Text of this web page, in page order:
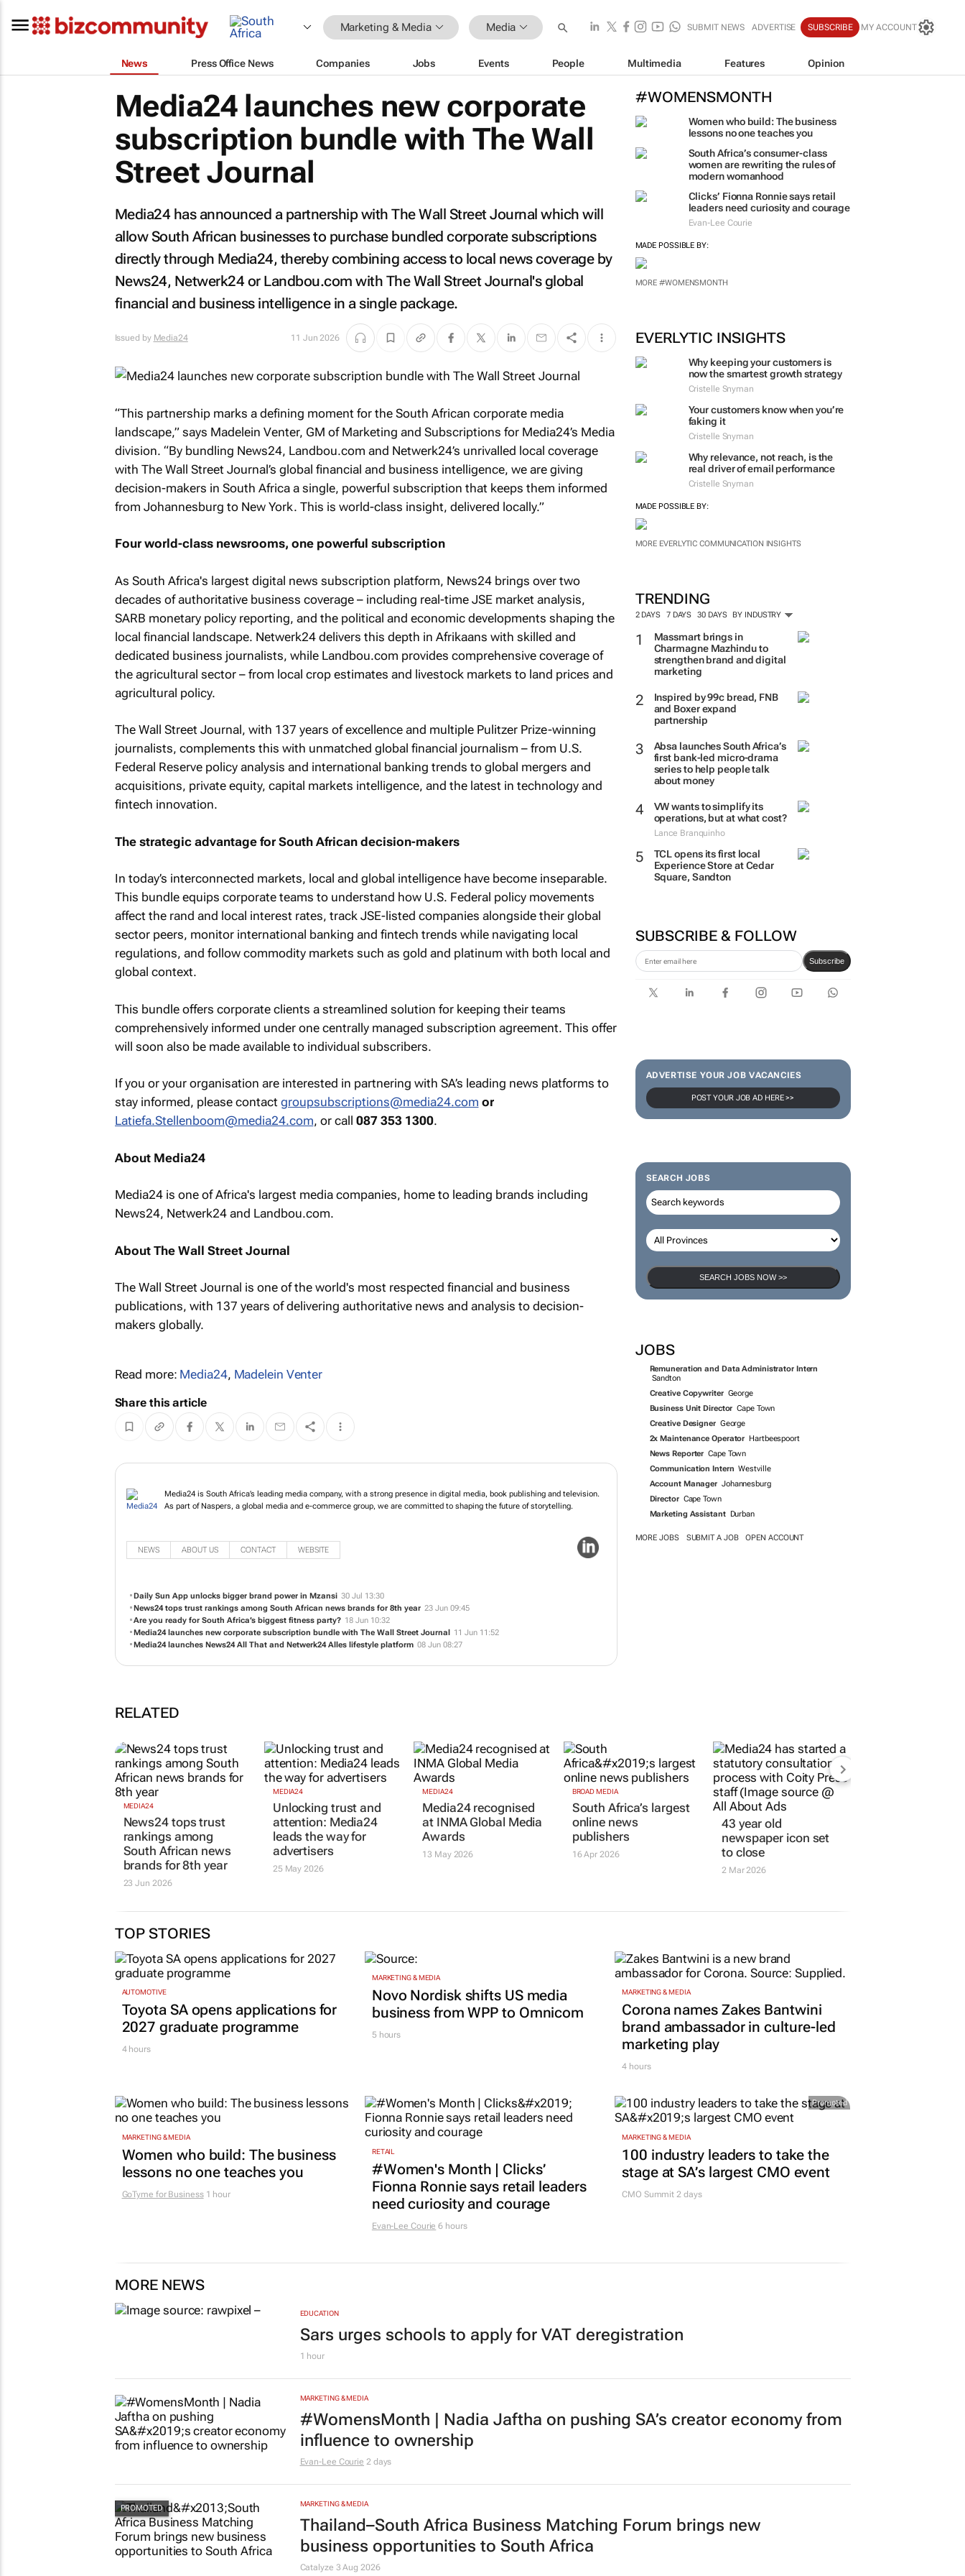
Marketing & Media Media SUBMIT NEWS ADVERTISE SUBSCRIBE MY ACCOUNT
News Press Office News Companies Jobs Events People Multimedia Features Opinion
#WOMENSMONTH
Women who build: The business
lessons no one teaches you
South Africa’s consumer-class
modern womanhood
leaders need curiosity and courage
MADE POSSIBLE BY:
EVERLYTIC INSIGHTS
Why keeping your customers is
now the smartest growth strategy
Cristelle Snyman
Your customers know when you’re
faking it
Cristelle Snyman
Cristelle Snyman
MORE EVERLYTIC COMMUNICATION INSIGHTS
TRENDING
2 DAYS 7 DAYS 30 DAYS
Massmart brings in
Charmagne Mazhindu to
strengthen brand and digital
Inspired by 99c bread, FNB
and Boxer expand
partnership
Absa launches South Africa’s
first bank-led micro-drama
series to help people talk
about money
VW wants to simplify its
TCL opens its first local
Experience Store at Cedar
Square, Sandton
POST YOUR JOB AD HERE >>
JOBS
Remuneration and Data Administrator Intern
Sandton
Creative Copywriter
George
Business Unit Director
Cape Town
Creative Designer
2x Maintenance Operator
News Reporter Cape Town
Media24 launches new corporate
subscription bundle with The Wall
Street Journal
Media24 has announced a partnership with The Wall Street Journal which will
allow South African businesses to purchase bundled corporate subscriptions
directly through Media24, thereby combining access to local news coverage by
News24, Netwerk24 or Landbou.com with The Wall Street Journal's global
financial and business intelligence in a single package.
Issued by Media24 11 Jun 2026
“This partnership marks a defining moment for the South African corporate media
landscape,” says Madelein Venter, GM of Marketing and Subscriptions for Media24’s Media
division. “By bundling News24, Landbou.com and Netwerk24’s unrivalled local coverage
with The Wall Street Journal’s global financial and business intelligence, we are giving
decision-makers in South Africa a single, powerful subscription that keeps them informed
from Johannesburg to New York. This is world-class insight, delivered locally.”
Four world-class newsrooms, one powerful subscription
As South Africa's largest digital news subscription platform, News24 brings over two
decades of authoritative business coverage – including real-time JSE market analysis,
SARB monetary policy reporting, and the political and economic developments shaping the
local financial landscape. Netwerk24 delivers this depth in Afrikaans with skilled and
dedicated business journalists, while Landbou.com provides comprehensive coverage of
the agricultural sector – from local crop estimates and livestock markets to land prices and
agricultural policy.
The Wall Street Journal, with 137 years of excellence and multiple Pulitzer Prize-winning
journalists, complements this with unmatched global financial journalism – from U.S.
Federal Reserve policy analysis and international banking trends to global mergers and
acquisitions, private equity, capital markets intelligence, and the latest in technology and
fintech innovation.
The strategic advantage for South African decision-makers
In today’s interconnected markets, local and global intelligence have become inseparable.
This bundle equips corporate teams to understand how U.S. Federal policy movements
affect the rand and local interest rates, track JSE-listed companies alongside their global
sector peers, monitor international banking and fintech trends while navigating local
regulations, and follow commodity markets such as gold and platinum with both local and
global context.
This bundle offers corporate clients a streamlined solution for keeping their teams
comprehensively informed under one centrally managed subscription agreement. This offer
will soon also be made available to individual subscribers.
If you or your organisation are interested in partnering with SA’s leading news platforms to
stay informed, please contact groupsubscriptions@media24.com or
Latiefa.Stellenboom@media24.com, or call 087 353 1300.
About Media24
Media24 is one of Africa's largest media companies, home to leading brands including
News24, Netwerk24 and Landbou.com.
About The Wall Street Journal
The Wall Street Journal is one of the world's most respected financial and business
publications, with 137 years of delivering authoritative news and analysis to decision-
makers globally.
Read more: Media24, Madelein Venter
Share this article
Media24 is South Africa’s leading media company, with a strong presence in digital media, book
publishing and television. As part of Naspers, a global media and e-commerce group, we are
NEWS ABOUT US CONTACT WEBSITE
Daily Sun App unlocks bigger brand power in Mzansi 30 Jul 13:30
News24 tops trust rankings among South African news brands for 8th year
Are you ready for South Africa’s biggest fitness party? 18 Jun 10:32
Media24 launches new corporate subscription bundle withThe Wall Street Journal 11 Jun 11:52
RELATED
MEDIA24
News24 tops trust
rankings among
South African news
23 Jun 2026
MEDIA24
Unlocking trust and
attention: Media24
leads the way for
25 May 2026
MEDIA24
Media24 recognised
at INMA Global Media
BROAD MEDIA
South Africa’s largest
online news
43 year old
newspaper icon set
to close
TOP STORIES
AUTOMOTIVE
Toyota SA opens applications for
2027 graduate programme
MARKETING & MEDIA
Novo Nordisk shifts US media
business from WPP to Omnicom
MARKETING & MEDIA
Corona names Zakes Bantwini
brand ambassador in culture-led
marketing play
MARKETING & MEDIA
Women who build: The business
lessons no one teaches you
RETAIL
#Women's Month | Clicks’
Fionna Ronnie says retail leaders
need curiosity and courage
MARKETING & MEDIA
100 industry leaders to take the
stage at SA’s largest CMO event
MORE NEWS
Sars urges schools to apply for VAT deregistration
MARKETING & MEDIA
#WomensMonth | Nadia Jaftha on pushing SA’s creator economy from
influence to ownership